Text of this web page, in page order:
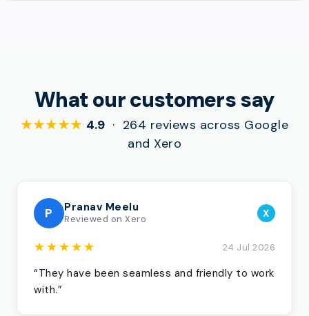
What our customers say
★★★★★ 4.9 · 264 reviews across Google
and Xero
P Pranav Meelu
Reviewed on Xero X
★★★★★ 24 Jul 2026
“They have been seamless and friendly to work
with.”